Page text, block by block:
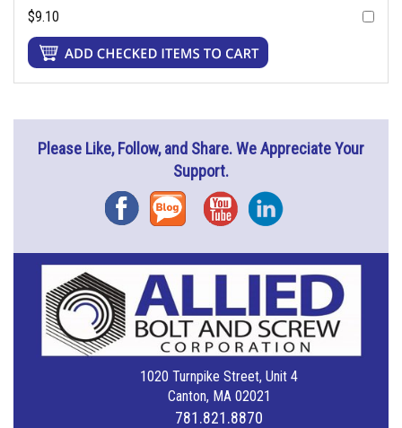
$9.10
Please Like, Follow, and Share. We Appreciate Your
Support.
FacebookBlog YouTubeInstagram
1020 Turnpike Street, Unit 4
Canton, MA 02021
781.821.8870